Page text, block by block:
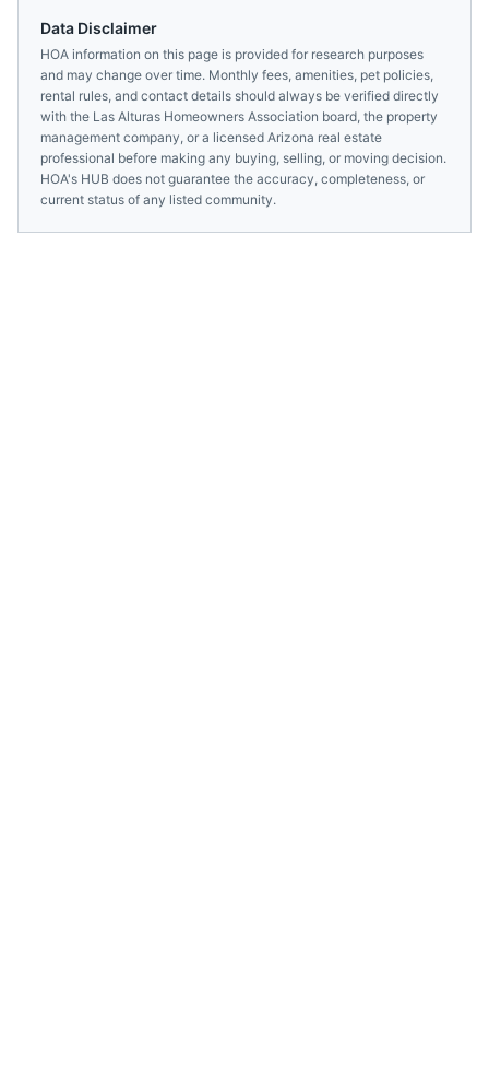
Data Disclaimer
HOA information on this page is provided for research purposes
and may change over time. Monthly fees, amenities, pet policies,
rental rules, and contact details should always be verified directly
with the Las Alturas Homeowners Association board, the property
management company, or a licensed Arizona real estate
professional before making any buying, selling, or moving decision.
HOA's HUB does not guarantee the accuracy, completeness, or
current status of any listed community.